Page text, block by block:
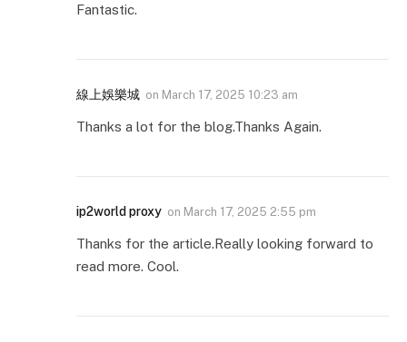
Fantastic.
線上娛樂城 on March 17, 2025 10:23 am
Thanks a lot for the blog.Thanks Again.
ip2world proxy on March 17, 2025 2:55 pm
Thanks for the article.Really looking forward to
read more. Cool.